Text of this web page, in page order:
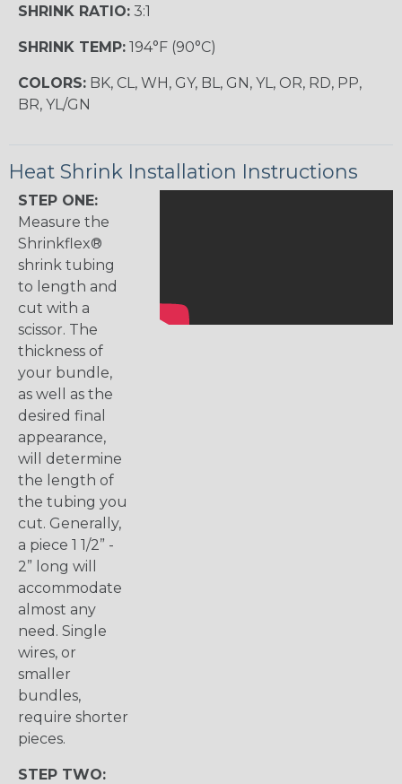
SHRINK RATIO: 3:1
SHRINK TEMP: 194°F (90°C)
COLORS: BK, CL, WH, GY, BL, GN, YL, OR, RD, PP,
BR, YL/GN
Heat Shrink Installation Instructions
STEP ONE:
Measure the
Shrinkflex®
shrink tubing
to length and
cut with a
scissor. The
thickness of
your bundle,
as well as the
desired final
appearance,
will determine
the length of
the tubing you
cut. Generally,
a piece 1 1/2” -
2” long will
accommodate
almost any
need. Single
wires, or
smaller
bundles,
require shorter
pieces.
STEP TWO: